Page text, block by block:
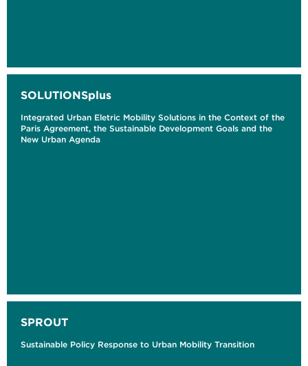
SOLUTIONSplus
Integrated Urban Eletric Mobility Solutions in the Context of the
Paris Agreement, the Sustainable Development Goals and the
New Urban Agenda
SPROUT
Sustainable Policy Response to Urban Mobility Transition